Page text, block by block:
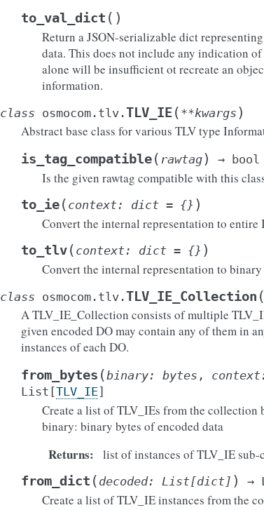
to_val_dict ( )
Return a JSON-serializable dict
data. This does not include any indication
alone will be insufficient ot recreate an
information.
class osmocom.tlv.TLV_IE( **kwargs )
Abstract base class for various TLV type
is_tag_compatible( rawtag) → bool
Is the given rawtag compatible with this
to_ie( context: dict = {} )
Convert the internal representation to entire
to_tlv( context: dict = {} )
Convert the internal representation to binary
class osmocom.tlv.TLV_IE_Collection (
A TLV_IE_Collection consists of multiple
given encoded DO may contain any of them in
instances of each DO.
from_bytes (binary: bytes , context
List [TLV_IE]
Create a list of TLV_IEs from the collection
binary: binary bytes of encoded data
Returns: list of instances of TLV_IE sub-
from_dict ( decoded: List[dict] ) →
Create a list of TLV_IE instances from the